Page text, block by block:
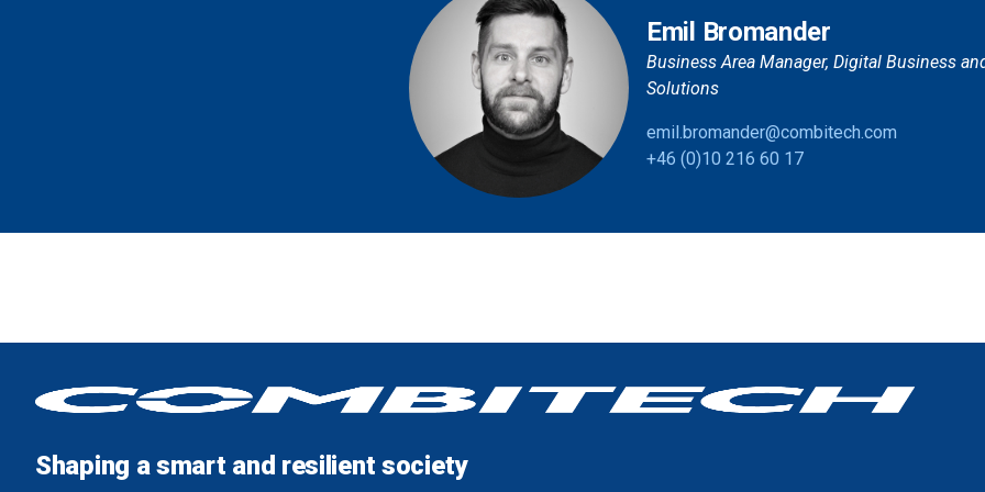
Emil Bromander
Business Area Manager, Digital Business
Solutions
emil.bromander@combitech.com
+46 (0)10 216 60 17
Shaping a smart and resilient society